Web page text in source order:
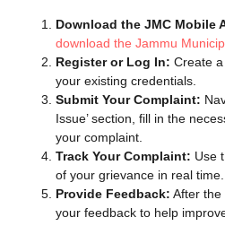
Download the JMC Mobile
download the Jammu
Register or Log In: Create
your existing credentials.
Submit Your Complaint:
Issue’ section, fill in the
your complaint.
Track Your Complaint: Use
of your grievance in real time.
Provide Feedback: After the
your feedback to help